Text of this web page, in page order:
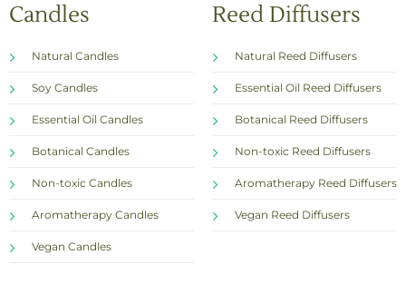
Candles
Natural Candles
Soy Candles
Essential Oil Candles
Botanical Candles
Non-toxic Candles
Aromatherapy Candles
Vegan Candles
Reed Diffusers
Natural Reed Diffusers
Essential Oil Reed Diffusers
Botanical Reed Diffusers
Non-toxic Reed Diffusers
Aromatherapy Reed Diffusers
Vegan Reed Diffusers